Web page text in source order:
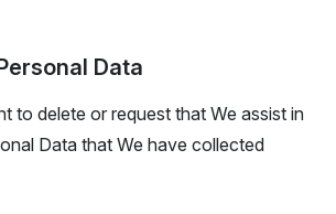
Data
to delete or request that We assist in
Data that We have collected